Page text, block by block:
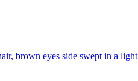
brown eyes side swept in a